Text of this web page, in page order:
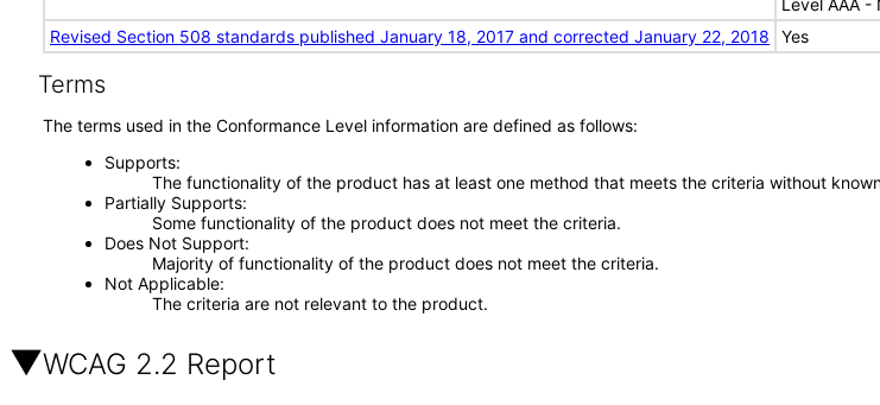
Level AAA -
Revised Section 508 standards published January 18, 2017 and corrected January 22, 2018
Yes
Terms
The terms used in the Conformance Level information are defined as follows:
Supports
The functionality of the product has at least one method that meets the criteria without
Partially Supports
Some functionality of the product does not meet the criteria.
Does Not Support
Majority of functionality of the product does not meet the criteria.
Not Applicable
The criteria are not relevant to the product.
WCAG 2.2 Report